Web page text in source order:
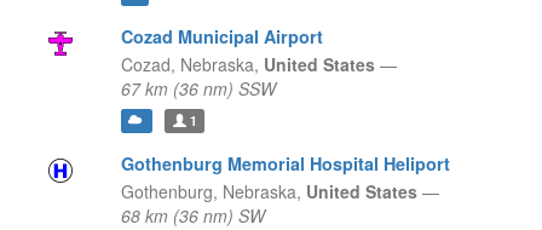
Cozad Municipal Airport
Cozad, Nebraska, United States —
67 km (36 nm) SSW
1
Gothenburg Memorial Hospital Heliport
Gothenburg, Nebraska, United States —
68 km (36 nm) SW